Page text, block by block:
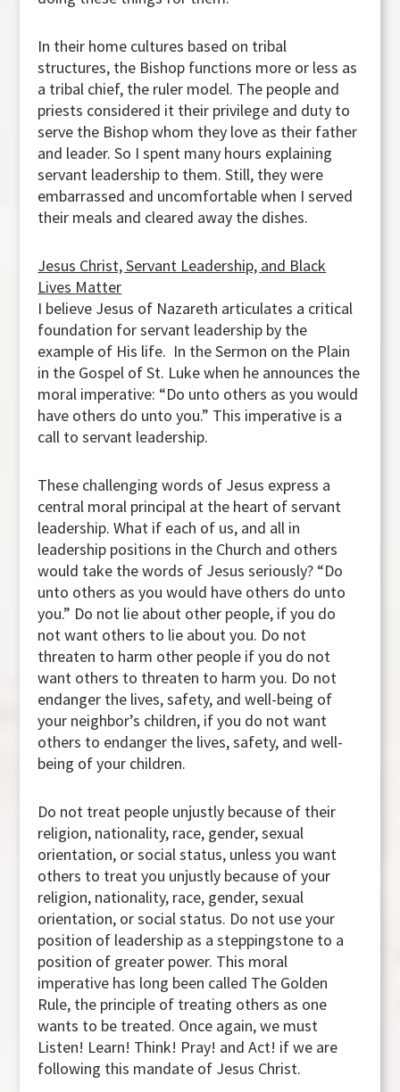
In their home cultures based on tribal
structures, the Bishop functions more or less as
a tribal chief, the ruler model. The people and
priests considered it their privilege and duty to
serve the Bishop whom they love as their father
and leader. So I spent many hours explaining
servant leadership to them. Still, they were
embarrassed and uncomfortable when I served
their meals and cleared away the dishes.
Jesus Christ, Servant Leadership, and Black
Lives Matter
I believe Jesus of Nazareth articulates a critical
foundation for servant leadership by the
example of His life. In the Sermon on the Plain
in the Gospel of St. Luke when he announces the
moral imperative: “Do unto others as you would
have others do unto you.” This imperative is a
call to servant leadership.
These challenging words of Jesus express a
central moral principal at the heart of servant
leadership. What if each of us, and all in
leadership positions in the Church and others
would take the words of Jesus seriously? “Do
unto others as you would have others do unto
you.” Do not lie about other people, if you do
not want others to lie about you. Do not
threaten to harm other people if you do not
want others to threaten to harm you. Do not
endanger the lives, safety, and well-being of
your neighbor’s children, if you do not want
others to endanger the lives, safety, and well-
being of your children.
Do not treat people unjustly because of their
religion, nationality, race, gender, sexual
orientation, or social status, unless you want
others to treat you unjustly because of your
religion, nationality, race, gender, sexual
orientation, or social status. Do not use your
position of leadership as a steppingstone to a
position of greater power. This moral
imperative has long been called The Golden
Rule, the principle of treating others as one
wants to be treated. Once again, we must
Listen! Learn! Think! Pray! and Act! if we are
following this mandate of Jesus Christ.